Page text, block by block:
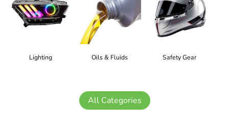
Lighting Oils & Fluids Safety Gear
All Categories